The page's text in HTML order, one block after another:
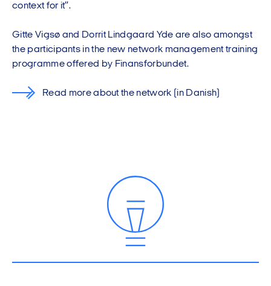
context for it”.
Gitte Vigsø and Dorrit Lindgaard Yde are also amongst
the participants in the new network management training
programme offered by Finansforbundet.
Read more about the network (in Danish)